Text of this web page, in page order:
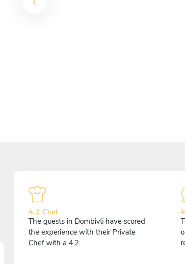
4.2 Chef
The guests in Dombivli have scored
the experience with their Private
Chef with a 4.2.